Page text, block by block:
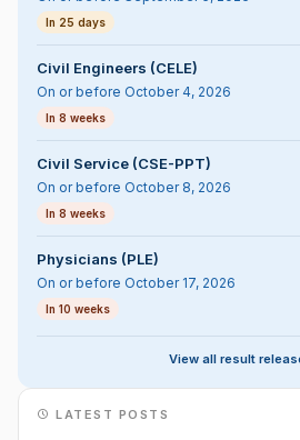
In 25 days
Civil Engineers (CELE)
On or before October 4, 2026
In 8 weeks
Civil Service (CSE-PPT)
On or before October 8, 2026
In 8 weeks
Physicians (PLE)
On or before October 17, 2026
In 10 weeks
View all result
LATEST POSTS